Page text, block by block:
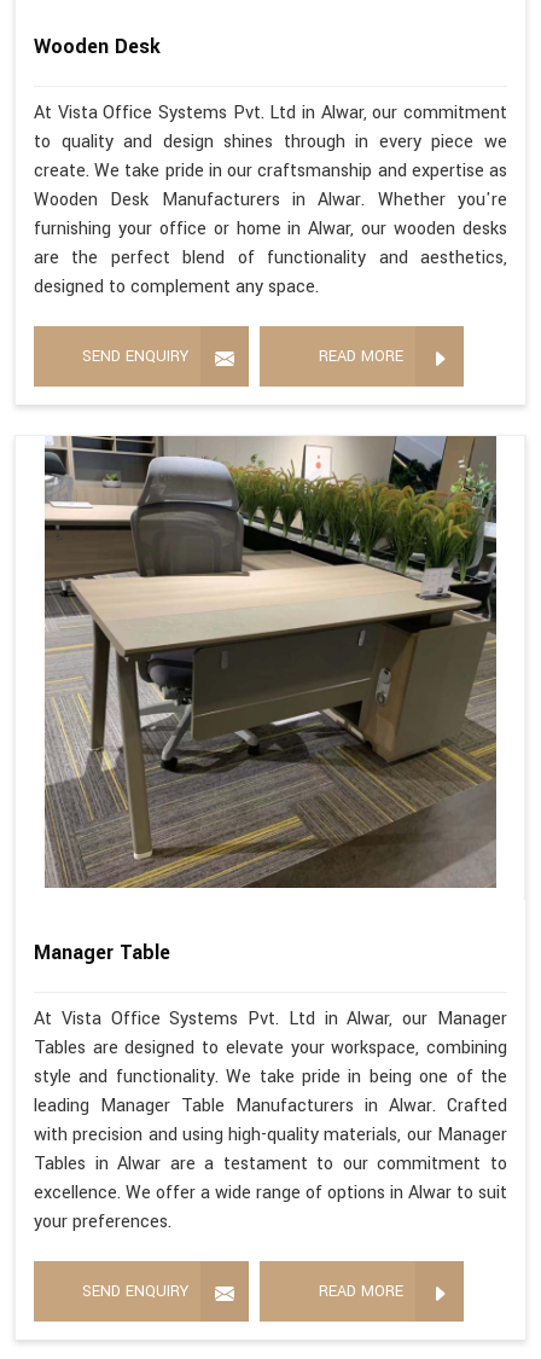
Wooden Desk
At Vista Office Systems Pvt. Ltd in Alwar, our commitment
to quality and design shines through in every piece we
create. We take pride in our craftsmanship and expertise as
Wooden Desk Manufacturers in Alwar. Whether you're
furnishing your office or home in Alwar, our wooden desks
are the perfect blend of functionality and aesthetics,
designed to complement any space.
SEND ENQUIRY READ MORE
Manager Table
At Vista Office Systems Pvt. Ltd in Alwar, our Manager
Tables are designed to elevate your workspace, combining
style and functionality. We take pride in being one of the
leading Manager Table Manufacturers in Alwar. Crafted
with precision and using high-quality materials, our Manager
Tables in Alwar are a testament to our commitment to
excellence. We offer a wide range of options in Alwar to suit
your preferences.
SEND ENQUIRY READ MORE